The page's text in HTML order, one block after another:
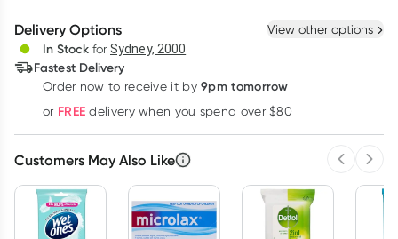
Deliver
3+
$3.83each
Delivery Options View other options
In Stock for Sydney, 2000
Fastest Delivery
Order now to receive it by 9pm tomorrow
or FREE delivery when you spend over $80
Customers May Also Like